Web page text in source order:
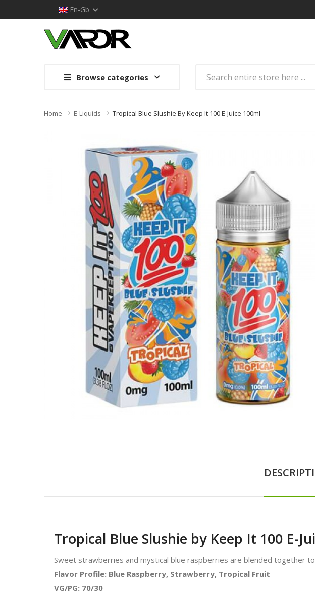
En-Gb
Browse categories
Home E-Liquids Tropical Blue Slushie By Keep It 100 E-Juice 100ml
Tropical Blue Slushie by Keep It 100 E-
Sweet strawberries and mystical blue raspberries are blended together
Flavor Profile: Blue Raspberry, Strawberry, Tropical Fruit
VG/PG: 70/30